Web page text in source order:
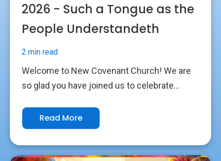
2026 - Such a Tongue as the
People Understandeth
2 min read
Welcome to New Covenant Church! We are
so glad you have joined us to celebrate...
Read More